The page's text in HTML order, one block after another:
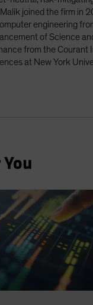
joined the firm in
engineering
of Science
from the Courant
at New York